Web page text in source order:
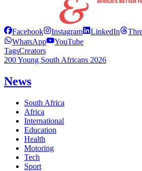
Facebook Instagram LinkedIn
WhatsApp
YouTube
TagsCreators
200 Young South Africans 2026
News
South Africa
Africa
International
Education
Health
Motoring
Tech
Sport